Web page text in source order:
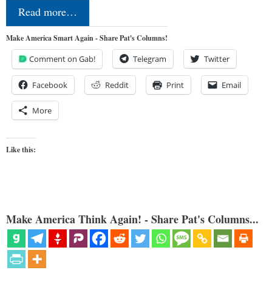
Read more…
Make America Smart Again - Share Pat's Columns!
Comment on Gab! Telegram Twitter
Facebook Reddit Print Email
More
Like this:
Make America Think Again! - Share Pat's Columns...